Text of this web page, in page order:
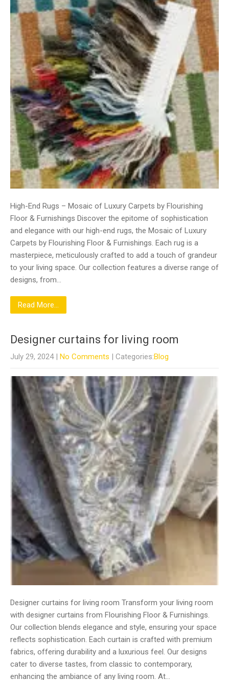
High-End Rugs – Mosaic of Luxury Carpets by Flourishing
Floor & Furnishings Discover the epitome of sophistication
and elegance with our high-end rugs, the Mosaic of Luxury
Carpets by Flourishing Floor & Furnishings. Each rug is a
masterpiece, meticulously crafted to add a touch of grandeur
to your living space. Our collection features a diverse range of
designs, from…
Read More...
Designer curtains for living room
July 29, 2024 | No Comments | Categories:Blog
Designer curtains for living room Transform your living room
with designer curtains from Flourishing Floor & Furnishings.
Our collection blends elegance and style, ensuring your space
reflects sophistication. Each curtain is crafted with premium
fabrics, offering durability and a luxurious feel. Our designs
cater to diverse tastes, from classic to contemporary,
enhancing the ambiance of any living room. At…